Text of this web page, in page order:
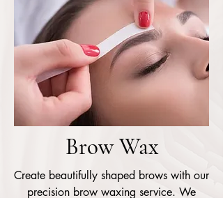
Brow Wax
Create beautifully shaped brows with our
precision brow waxing service. We